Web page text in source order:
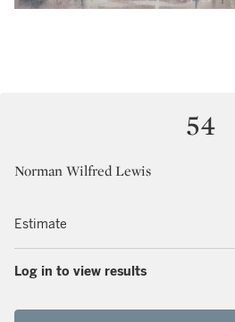
54
Norman Wilfred Lewis
Estimate
Log in to view results